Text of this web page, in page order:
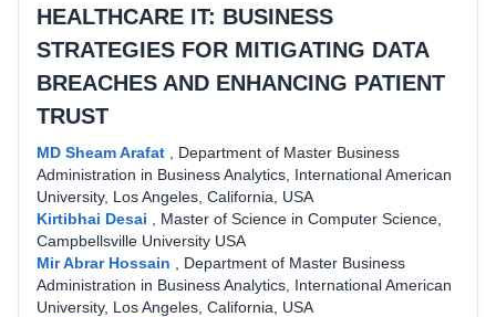
HEALTHCARE IT: BUSINESS
STRATEGIES FOR MITIGATING DATA
BREACHES AND ENHANCING PATIENT
TRUST
MD Sheam Arafat
Department of Master Business
Administration in Business Analytics, International American
University, Los Angeles, California, USA
Kirtibhai Desai
Master of Science in Computer Science,
Campbellsville University USA
Mir Abrar Hossain
Department of Master Business
Administration in Business Analytics, International American
University, Los Angeles, California, USA